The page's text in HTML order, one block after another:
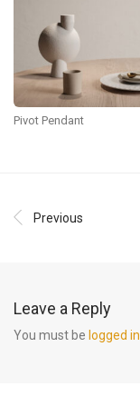
Pivot Pendant
Previous
Leave a Reply
You must be logged in